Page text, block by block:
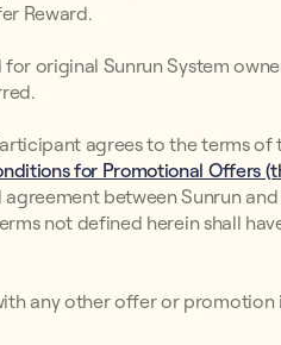
Reward.
original Sunrun System
agrees to the terms of
for Promotional Offers
between Sunrun
not defined herein shall
any other offer or promotion